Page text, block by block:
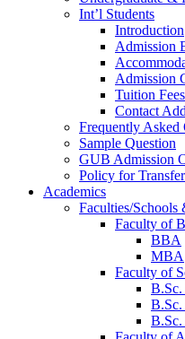
Int’l Students
Introduction
Admission
Admission
Tuition Fees
Contact
Frequently Asked
Sample Question
GUB Admission
Policy for
Academics
Faculties/Schools
Faculty of
BBA
MBA
Faculty of